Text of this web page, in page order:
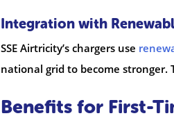
Integration with
SSE Airtricity’s chargers use
national grid to become stronger.
Benefits for First-